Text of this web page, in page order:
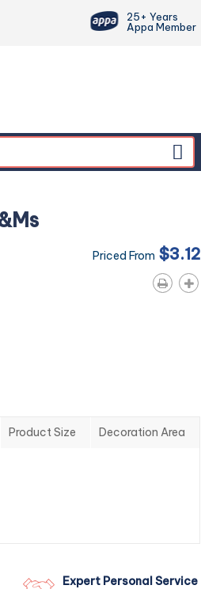
25+ Years
Appa Member
Priced From $3.12
Product Size Decoration Area
Expert Personal Service